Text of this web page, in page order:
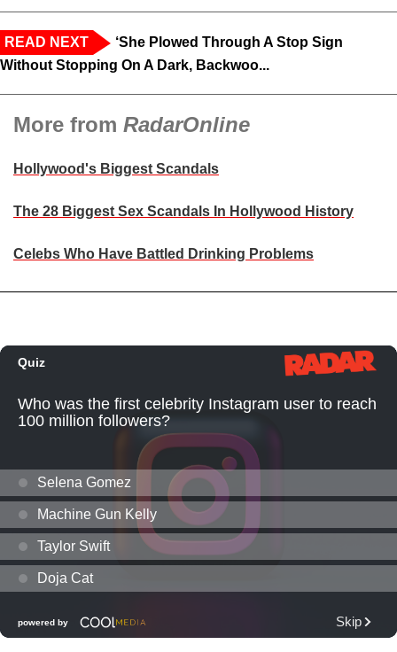
READ NEXT
‘She Plowed Through A Stop Sign
Without Stopping On A Dark, Backwoo...
More from RadarOnline
Hollywood's Biggest Scandals
The 28 Biggest Sex Scandals In Hollywood History
Celebs Who Have Battled Drinking Problems